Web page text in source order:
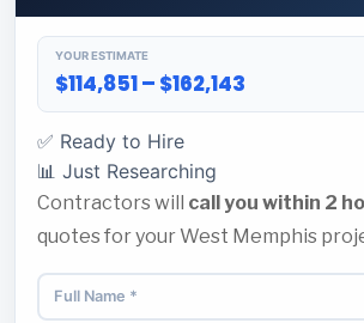
YOUR ESTIMATE
$114,851 – $162,143
✅ Ready to Hire
📊 Just Researching
Contractors will call you within 2
quotes for your West Memphis